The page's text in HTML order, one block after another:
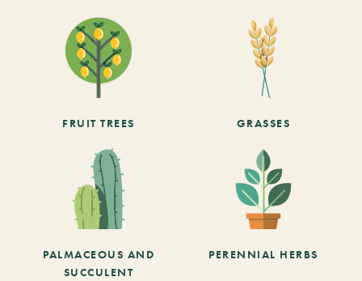
FRUIT TREES GRASSES
PALMACEOUS AND
SUCCULENT
PERENNIAL HERBS